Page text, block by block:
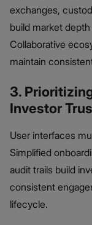
exchanges,
build market
Collaborative
maintain
3.
Investor
User interfaces
Simplified
audit trails build
consistent
lifecycle.